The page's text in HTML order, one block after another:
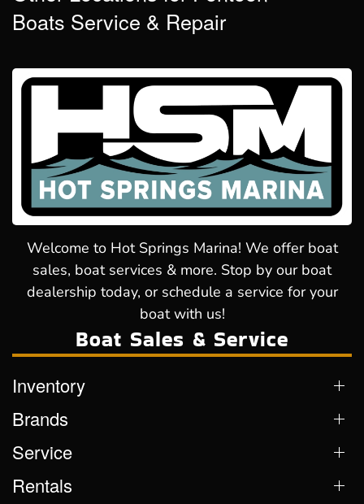
Boats Service & Repair
Welcome to Hot Springs Marina! We offer boat
sales, boat services & more. Stop by our boat
dealership today, or schedule a service for your
boat with us!
Boat Sales & Service
Inventory
Brands
Service
Rentals